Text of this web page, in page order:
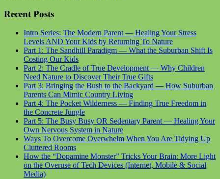
Recent Posts
Intro Series: The Modern Parent — Healing Your Stress
Levels AND Your Kids by Returning To Nature
Part 1: The Sandhill Paradigm — What the Suburban Shift Is
Costing Our Kids
Part 2: The Cradle of True Development — Why Children
Need Nature to Discover Their True Gifts
Part 3: Bringing the Bush to the Backyard — How Suburban
Parents Can Mimic Country Living
Part 4: The Pocket Wilderness — Finding True Freedom in
the Concrete Jungle
Part 5: The Busy Busy OR Sedentary Parent — Healing Your
Own Nervous System in Nature
Ways To Overcome Overwhelm When You Are Tidying Up
Cluttered Rooms
How the “Dopamine Monster” Tricks Your Brain: More Light
on the Overuse of Tech Devices (Internet, Mobile & Social
Media)